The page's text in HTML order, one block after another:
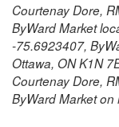
Courtenay Dore,
ByWard Market
-75.6923407,
Ottawa, ON K1N
Courtenay Dore,
ByWard Market on